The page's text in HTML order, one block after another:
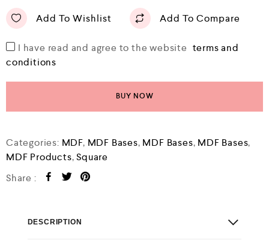
Add To Wishlist Add To Compare
I have read and agree to the website terms and
conditions
BUY NOW
Categories: MDF, MDF Bases, MDF Bases, MDF Bases,
MDF Products,Square
Share :
DESCRIPTION